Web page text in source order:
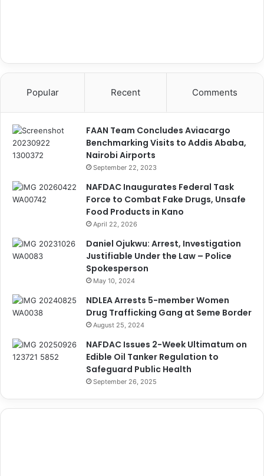
Popular Recent Comments
FAAN Team Concludes Aviacargo
Benchmarking Visits to Addis Ababa,
Nairobi Airports
September 22, 2023
NAFDAC Inaugurates Federal Task
Force to Combat Fake Drugs, Unsafe
Food Products in Kano
April 22, 2026
Daniel Ojukwu: Arrest, Investigation
Justifiable Under the Law – Police
Spokesperson
May 10, 2024
NDLEA Arrests 5-member Women
Drug Trafficking Gang at Seme Border
August 25, 2024
NAFDAC Issues 2-Week Ultimatum on
Edible Oil Tanker Regulation to
Safeguard Public Health
September 26, 2025